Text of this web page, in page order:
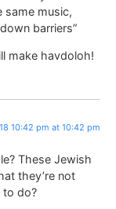
music,
barriers”
make havdoloh!
10:42 pm at 10:42 pm
These Jewish
they’re not
to do?